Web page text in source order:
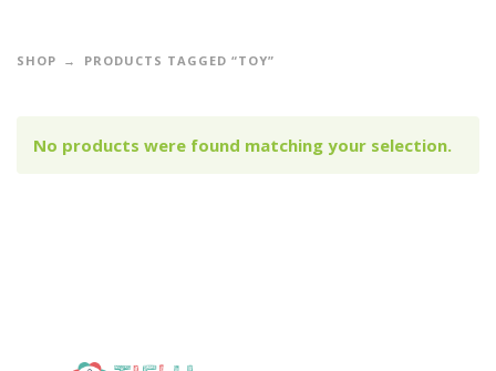
SHOP PRODUCTS TAGGED “TOY”
No products were found matching your selection.